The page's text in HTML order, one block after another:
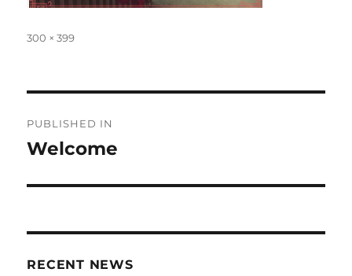
Full
300 × 399
navigation
PUBLISHED IN
Welcome
RECENT NEWS